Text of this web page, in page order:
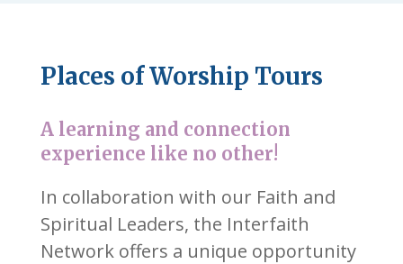
Places of Worship Tours
A learning and connection
experience like no other!
In collaboration with our Faith and
Spiritual Leaders, the Interfaith
Network offers a unique opportunity